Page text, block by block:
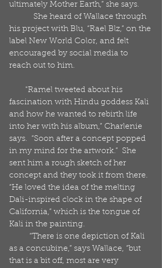
ultimately Mother Earth,” she says.
his project with Blu, “Rael Blz,” on the
label New World Color, and felt
encouraged by social media to
reach out to him.
fascination with Hindu goddess Kali
and how he wanted to rebirth life
into her with his album,” Charlenie
says.  “Soon after a concept popped
in my mind for the artwork.”  She
sent him a rough sketch of her
concept and they took it from there.
“He loved the idea of the melting
Dali-inspired clock in the shape of
California,” which is the tongue of
Kali in the painting.
as a concubine,” says Wallace, “but
that is a bit off, most are very